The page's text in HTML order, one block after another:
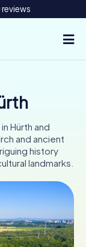
DE
IE
Hürth and
and ancient
history
landmarks.